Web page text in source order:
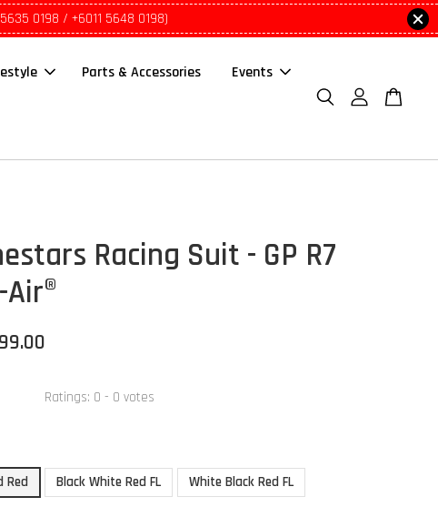
0198 / +6011 5648 0198)
Parts & Accessories Events
Racing Suit - GP R7
Air®
Ratings: 0 - 0 votes
Red
Black White Red FL White Black Red FL